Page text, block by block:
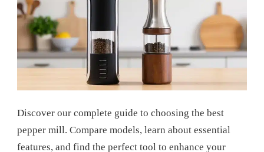
Discover our complete guide to choosing the best
pepper mill. Compare models, learn about essential
features, and find the perfect tool to enhance your